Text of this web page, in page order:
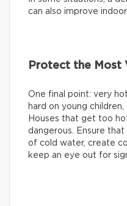
can also improve
Protect the Most
One final point: very
hard on young
Houses that get too
dangerous. Ensure
of cold water, create
keep an eye out for